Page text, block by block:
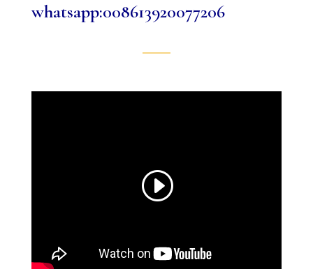
whatsapp:008613920077206